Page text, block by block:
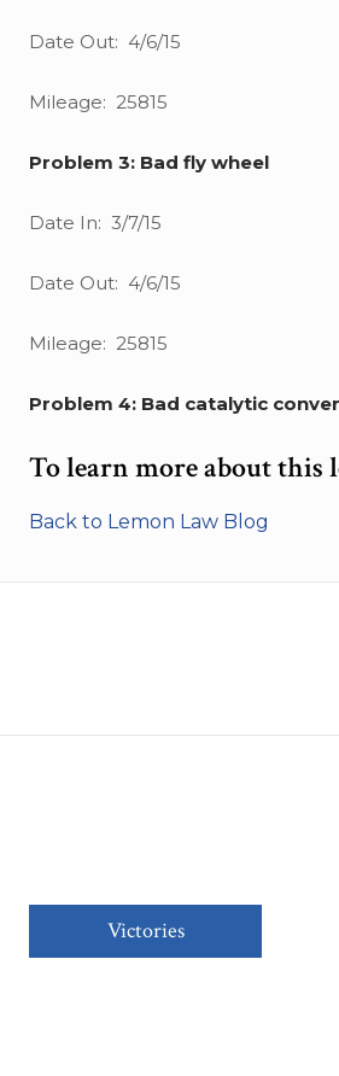
Date Out: 4/6/15
Mileage: 25815
Problem 3: Bad fly wheel
Date In: 3/7/15
Date Out: 4/6/15
Mileage: 25815
Problem 4: Bad catalytic
To learn more about this
Back to Lemon Law Blog
Victories